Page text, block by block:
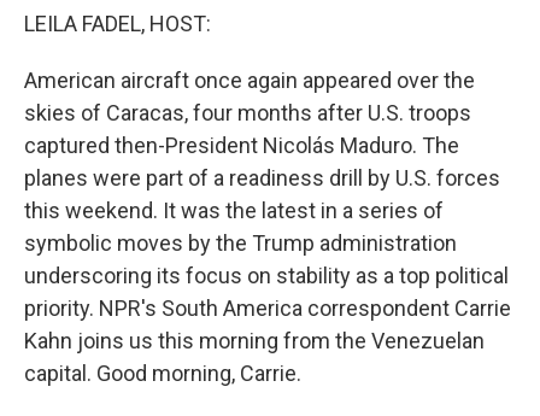
LEILA FADEL, HOST:
American aircraft once again appeared over the
skies of Caracas, four months after U.S. troops
captured then-President Nicolás Maduro. The
planes were part of a readiness drill by U.S. forces
this weekend. It was the latest in a series of
symbolic moves by the Trump administration
underscoring its focus on stability as a top political
priority. NPR's South America correspondent Carrie
Kahn joins us this morning from the Venezuelan
capital. Good morning, Carrie.